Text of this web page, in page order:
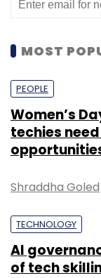
MOST
PEOPLE
Women’s
techies
Shraddha Goled
TECHNOLOGY
AI
of tech